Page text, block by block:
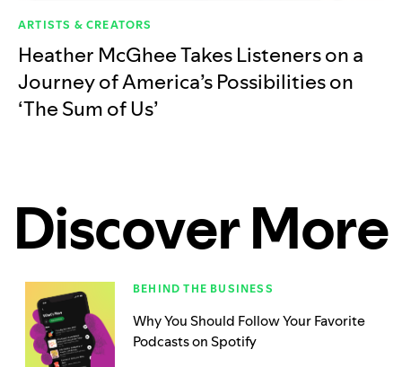
ARTISTS & CREATORS
Heather McGhee Takes Listeners on a
Journey of America’s Possibilities on
‘The Sum of Us’
Discover More
BEHIND THE BUSINESS
Why You Should Follow Your Favorite
Podcasts on Spotify